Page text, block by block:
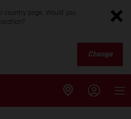
country page. Would you
Change